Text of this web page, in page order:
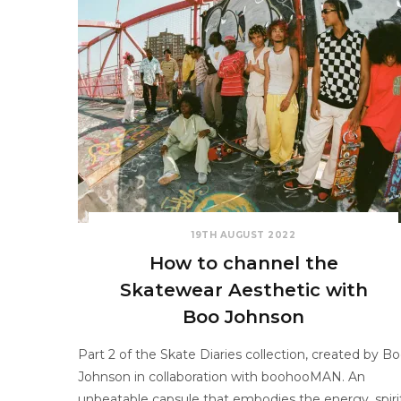
19TH AUGUST 2022
How to channel the
Skatewear Aesthetic with
Boo Johnson
Part 2 of the Skate Diaries collection, created by
Johnson in collaboration with boohooMAN. An